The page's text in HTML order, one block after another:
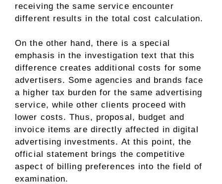
receiving the same service encounter
different results in the total cost calculation.
On the other hand, there is a special
emphasis in the investigation text that this
difference creates additional costs for some
advertisers. Some agencies and brands face
a higher tax burden for the same advertising
service, while other clients proceed with
lower costs. Thus, proposal, budget and
invoice items are directly affected in digital
advertising investments. At this point, the
official statement brings the competitive
aspect of billing preferences into the field of
examination.